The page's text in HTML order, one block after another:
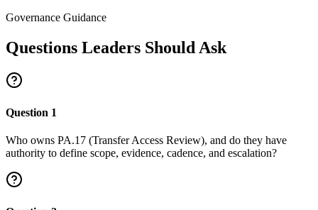
Governance Guidance
Questions Leaders Should Ask
Question 1
Who owns PA.17 (Transfer Access Review), and do they have
authority to define scope, evidence, cadence, and escalation?